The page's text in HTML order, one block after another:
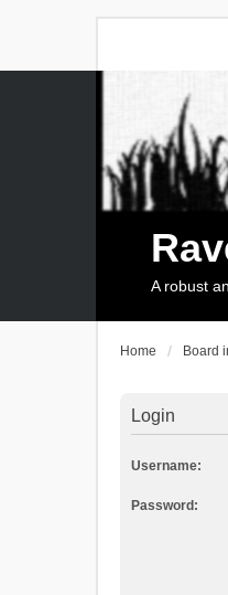
A robust
Home Board
Login
Username:
Password: